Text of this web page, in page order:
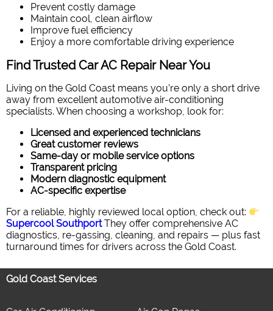
Prevent costly damage
Maintain cool, clean airflow
Improve fuel efficiency
Enjoy a more comfortable driving experience
Find Trusted Car AC Repair Near You
Living on the Gold Coast means you’re only a short drive
away from excellent automotive air-conditioning
specialists. When choosing a workshop, look for:
Licensed and experienced technicians
Great customer reviews
Same-day or mobile service options
Transparent pricing
Modern diagnostic equipment
AC-specific expertise
For a reliable, highly reviewed local option, check out:
Supercool Southport They offer comprehensive AC
diagnostics, re-gassing, cleaning, and repairs — plus fast
turnaround times for drivers across the Gold Coast.
Gold Coast Services